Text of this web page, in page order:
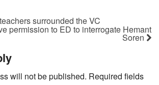
surrounded the VC
permission to ED to interrogate Hemant
Soren
will not be published. Required fields